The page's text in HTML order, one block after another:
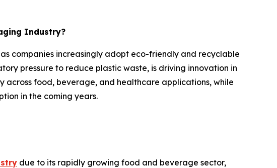
Industry?
companies increasingly adopt eco-friendly and recyclable
pressure to reduce plastic waste, is driving innovation in
across food, beverage, and healthcare applications, while
in the coming years.
due to its rapidly growing food and beverage sector,